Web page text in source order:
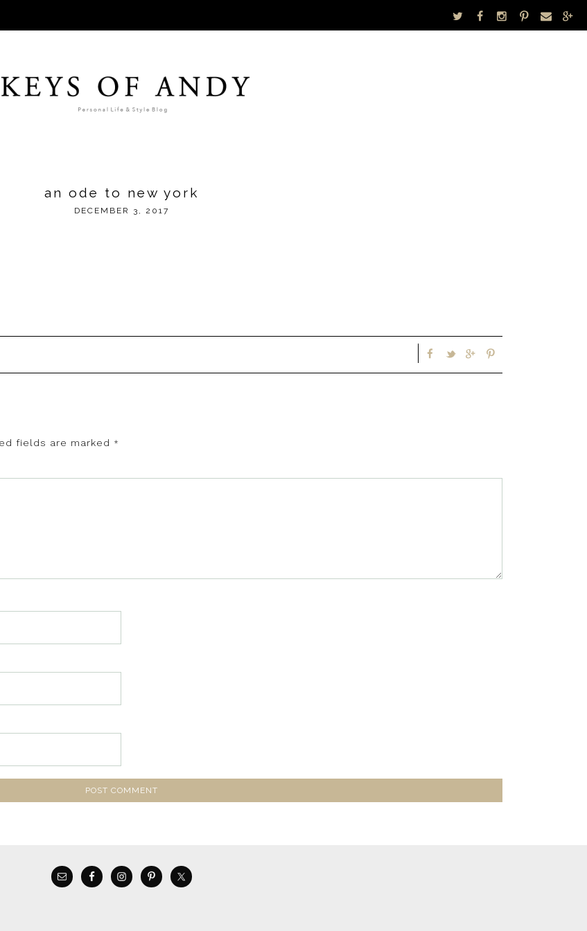
an ode to new york
DECEMBER 3, 2017
fields are marked *